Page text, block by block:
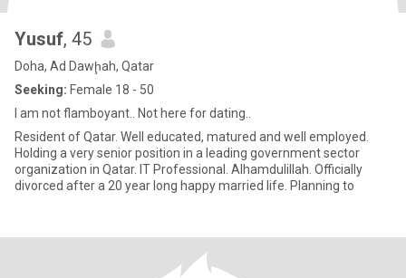
Yusuf, 45
Doha, Ad Dawḩah, Qatar
Seeking: Female 18 - 50
I am not flamboyant.. Not here for dating..
Resident of Qatar. Well educated, matured and well employed.
Holding a very senior position in a leading government sector
organization in Qatar. IT Professional. Alhamdulillah. Officially
divorced after a 20 year long happy married life. Planning to